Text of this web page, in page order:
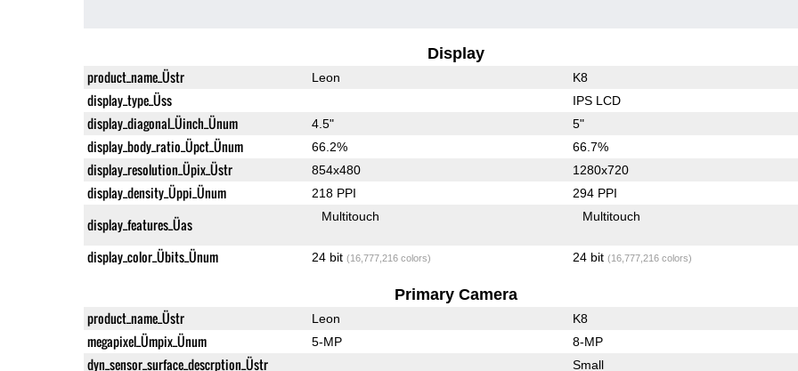
Display
product_name_Üstr Leon K8
display_type_Üss IPS LCD
display_diagonal_Üinch_Ünum 4.5" 5"
display_body_ratio_Üpct_Ünum 66.2% 66.7%
display_resolution_Üpix_Üstr 854x480 1280x720
display_density_Üppi_Ünum 218 PPI 294 PPI
display_features_Üas Multitouch Multitouch
display_color_Übits_Ünum 24 bit (16,777,216 colors) 24 bit (16,777,216 colors)
Primary Camera
product_name_Üstr Leon K8
megapixel_Ümpix_Ünum 5-MP 8-MP
dyn_sensor_surface_descrption_Üstr Small